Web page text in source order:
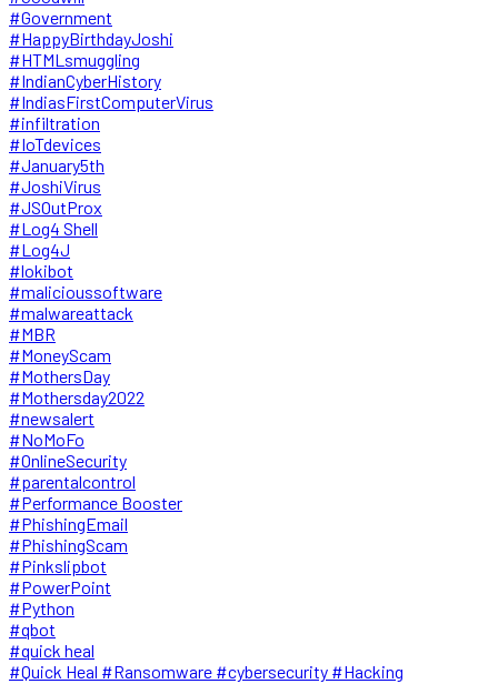
#Government
#HappyBirthdayJoshi
#HTMLsmuggling
#IndianCyberHistory
#IndiasFirstComputerVirus
#infiltration
#IoTdevices
#January5th
#JoshiVirus
#JSOutProx
#Log4 Shell
#Log4J
#lokibot
#malicioussoftware
#malwareattack
#MBR
#MoneyScam
#MothersDay
#Mothersday2022
#newsalert
#NoMoFo
#OnlineSecurity
#parentalcontrol
#Performance Booster
#PhishingEmail
#PhishingScam
#Pinkslipbot
#PowerPoint
#Python
#qbot
#quick heal
#Quick Heal #Ransomware #cybersecurity #Hacking